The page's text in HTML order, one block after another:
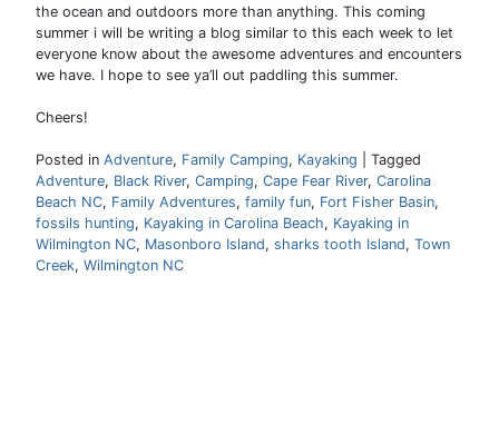
the ocean and outdoors more than anything. This coming
summer i will be writing a blog similar to this each week to let
everyone know about the awesome adventures and encounters
we have. I hope to see ya’ll out paddling this summer.
Cheers!
Posted in Adventure, Family Camping, Kayaking
Tagged
Adventure, Black River, Camping, Cape Fear River, Carolina
Beach NC, Family Adventures, family fun, Fort Fisher Basin,
fossils hunting, Kayaking in Carolina Beach, Kayaking in
Wilmington NC, Masonboro Island, sharks tooth Island, Town
Creek, Wilmington NC